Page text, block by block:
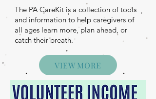
The PA CareKit is a collection of tools
and information to help caregivers of
all ages learn more, plan ahead, or
catch their breath.
VIEW MORE